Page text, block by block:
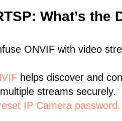
What’s the
ONVIF with video
helps discover and
streams securely.
IP Camera password.